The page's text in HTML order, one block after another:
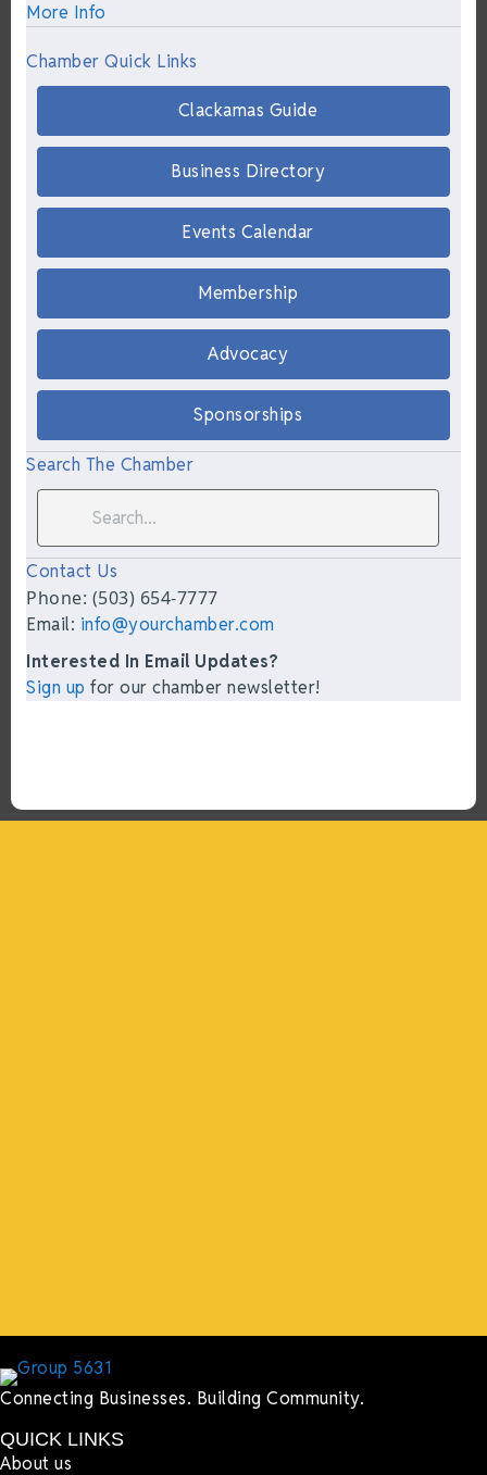
More Info
Chamber Quick Links
Clackamas Guide
Business Directory
Events Calendar
Membership
Advocacy
Sponsorships
Search The Chamber
Contact Us
Phone: (503) 654-7777
Email: info@yourchamber.com
Interested In Email Updates?
Sign up for our chamber newsletter!
Connecting Businesses. Building Community.
QUICK LINKS
About us